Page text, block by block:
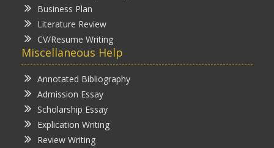
Business Plan
Literature Review
CV/Resume Writing
Miscellaneous Help
Annotated Bibliography
Admission Essay
Scholarship Essay
Explication Writing
Review Writing